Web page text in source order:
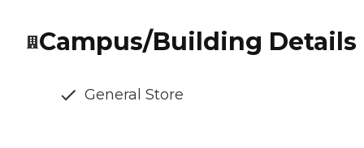
Campus/Building Details
General Store